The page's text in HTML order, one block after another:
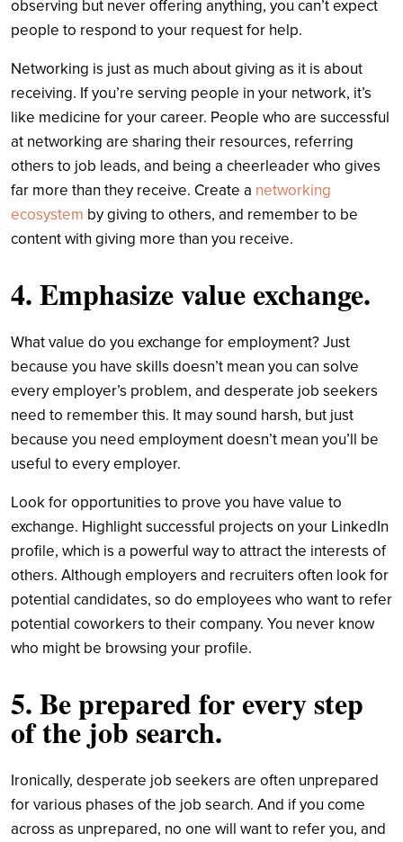
observing but never offering anything, you can’t expect
people to respond to your request for help.
Networking is just as much about giving as it is about
receiving. If you’re serving people in your network, it’s
like medicine for your career. People who are successful
at networking are sharing their resources, referring
others to job leads, and being a cheerleader who gives
far more than they receive. Create a networking
ecosystem by giving to others, and remember to be
content with giving more than you receive.
4. Emphasize value exchange.
What value do you exchange for employment? Just
because you have skills doesn’t mean you can solve
every employer’s problem, and desperate job seekers
need to remember this. It may sound harsh, but just
because you need employment doesn’t mean you’ll be
useful to every employer.
Look for opportunities to prove you have value to
exchange. Highlight successful projects on your LinkedIn
profile, which is a powerful way to attract the interests of
others. Although employers and recruiters often look for
potential candidates, so do employees who want to refer
potential coworkers to their company. You never know
who might be browsing your profile.
5. Be prepared for every step
of the job search.
Ironically, desperate job seekers are often unprepared
for various phases of the job search. And if you come
across as unprepared, no one will want to refer you, and